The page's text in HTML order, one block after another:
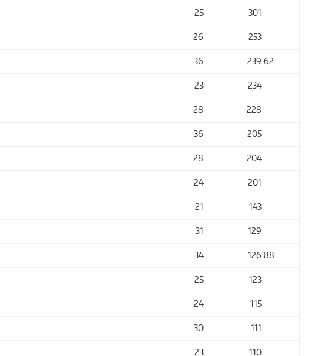
25 301
26 253
36 239 .62
23 234
28 228
36 205
28 204
24 201
21 143
31 129
34 126 .88
25 123
24 115
30 111
23 110